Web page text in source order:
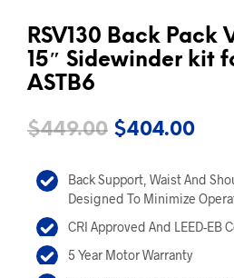
RSV130 Back Pack
15″ Sidewinder kit
ASTB6
$449.00 Original
was:
$449.00.
$404.00
is:
Back Support, Waist And
Designed To Minimize
CRI Approved And LEED-EB
5 Year Motor Warranty